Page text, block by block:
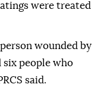
were treated
wounded by
people who
said.